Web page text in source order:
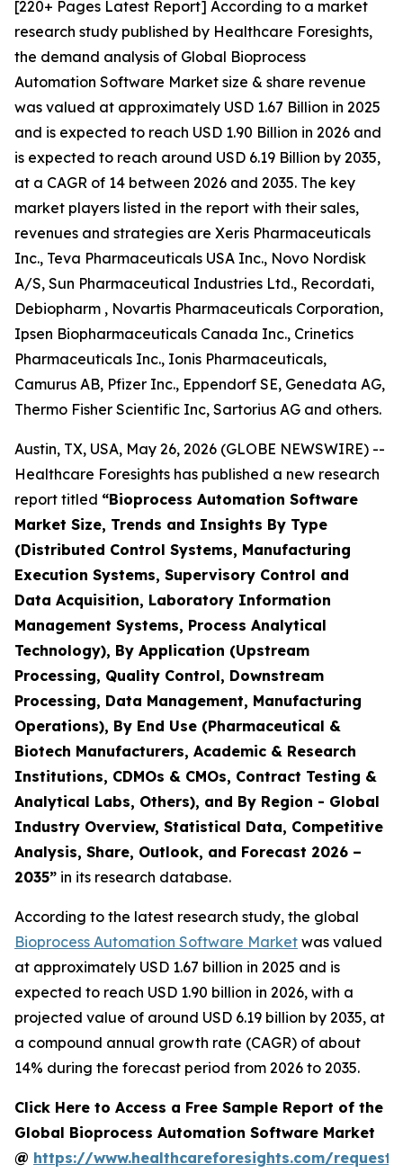
[220+ Pages Latest Report] According to a market
research study published by Healthcare Foresights,
the demand analysis of Global Bioprocess
Automation Software Market size & share revenue
was valued at approximately USD 1.67 Billion in 2025
and is expected to reach USD 1.90 Billion in 2026 and
is expected to reach around USD 6.19 Billion by 2035,
at a CAGR of 14 between 2026 and 2035. The key
market players listed in the report with their sales,
revenues and strategies are Xeris Pharmaceuticals
Inc., Teva Pharmaceuticals USA Inc., Novo Nordisk
A/S, Sun Pharmaceutical Industries Ltd., Recordati,
Debiopharm , Novartis Pharmaceuticals Corporation,
Ipsen Biopharmaceuticals Canada Inc., Crinetics
Pharmaceuticals Inc., Ionis Pharmaceuticals,
Camurus AB, Pfizer Inc., Eppendorf SE, Genedata AG,
Thermo Fisher Scientific Inc, Sartorius AG and others.
Austin, TX, USA, May 26, 2026 (GLOBE NEWSWIRE) --
Healthcare Foresights has published a new research
report titled “Bioprocess Automation Software
Market Size, Trends and Insights By Type
(Distributed Control Systems, Manufacturing
Execution Systems, Supervisory Control and
Data Acquisition, Laboratory Information
Management Systems, Process Analytical
Technology), By Application (Upstream
Processing, Quality Control, Downstream
Processing, Data Management, Manufacturing
Operations), By End Use (Pharmaceutical &
Biotech Manufacturers, Academic & Research
Institutions, CDMOs & CMOs, Contract Testing &
Analytical Labs, Others), and By Region - Global
Industry Overview, Statistical Data, Competitive
Analysis, Share, Outlook, and Forecast 2026 –
2035” in its research database.
According to the latest research study, the global
Bioprocess Automation Software Market was valued
at approximately USD 1.67 billion in 2025 and is
expected to reach USD 1.90 billion in 2026, with a
projected value of around USD 6.19 billion by 2035, at
a compound annual growth rate (CAGR) of about
14% during the forecast period from 2026 to 2035.
Click Here to Access a Free Sample Report of the
Global Bioprocess Automation Software Market
@ https://www.healthcareforesights.com/request-